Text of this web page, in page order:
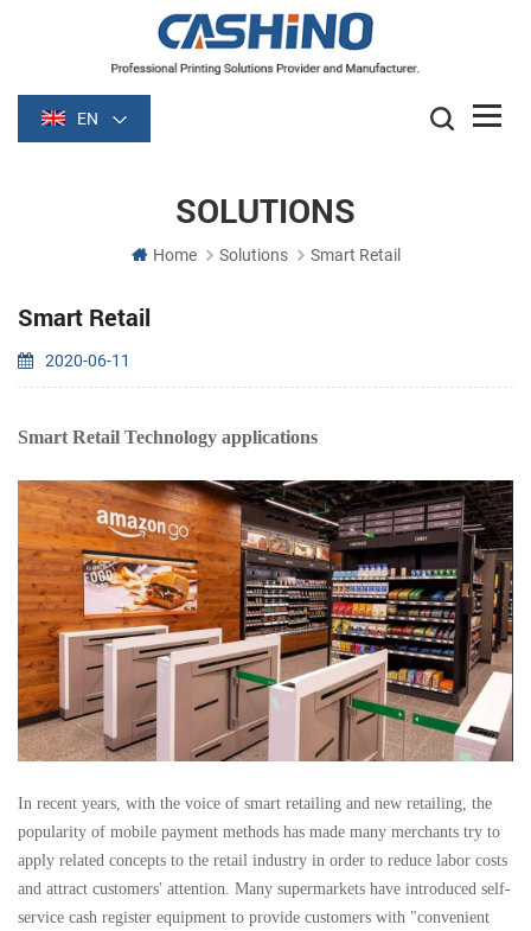
EN
SOLUTIONS
Home Solutions Smart Retail
Smart Retail
2020-06-11
Smart Retail Technology applications
In recent years, with the voice of smart retailing and new retailing, the
popularity of mobile payment methods has made many merchants try to
apply related concepts to the retail industry in order to reduce labor costs
and attract customers' attention. Many supermarkets have introduced self-
service cash register equipment to provide customers with "convenient